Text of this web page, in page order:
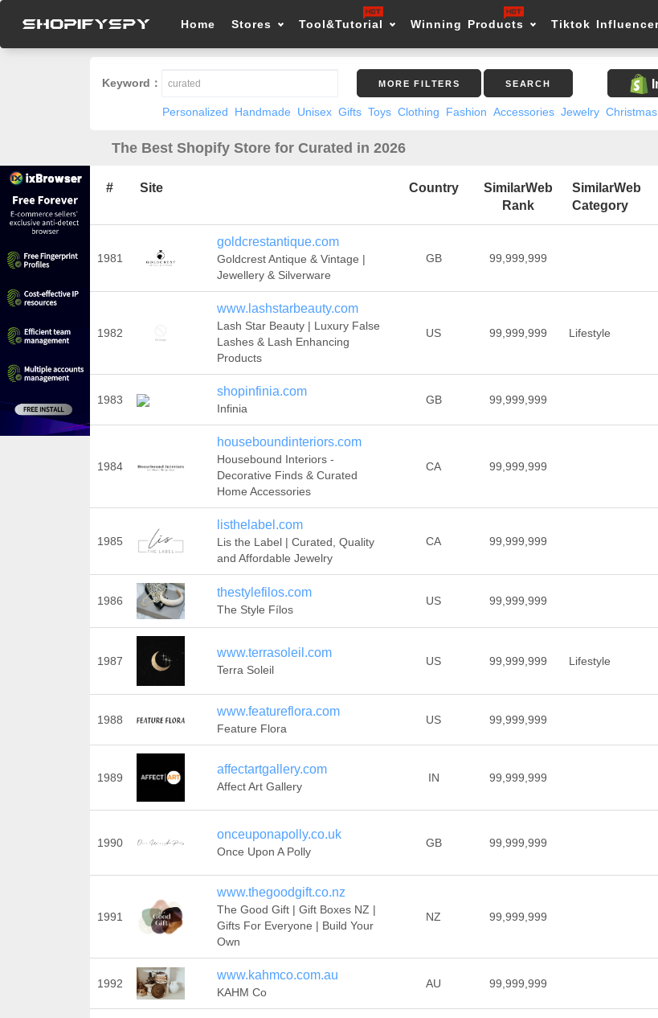
Home Stores Tool&Tutorial Winning Products Tiktok
Keyword： MORE FILTERS SEARCH
Personalized Handmade Unisex Gifts Toys Clothing Fashion Accessories Jewelry Christmas
The Best Shopify Store for Curated in 2026
# Site Country
SimilarWeb
Rank
SimilarWeb
Category
1981
goldcrestantique.com
Goldcrest Antique & Vintage |
Jewellery & Silverware
GB 99,999,999
1982
www.lashstarbeauty.com
Lash Star Beauty | Luxury False
Lashes & Lash Enhancing
Products
US 99,999,999 Lifestyle
1983
shopinfinia.com
Infinia
GB 99,999,999
1984
houseboundinteriors.com
Housebound Interiors -
Decorative Finds & Curated
Home Accessories
CA 99,999,999
1985
listhelabel.com
Lis the Label | Curated, Quality
and Affordable Jewelry
CA 99,999,999
1986
thestylefilos.com
The Style Fílos
US 99,999,999
1987
www.terrasoleil.com
Terra Soleil
US 99,999,999 Lifestyle
1988
www.featureflora.com
Feature Flora
US 99,999,999
1989
affectartgallery.com
Affect Art Gallery
IN 99,999,999
1990
onceuponapolly.co.uk
Once Upon A Polly
GB 99,999,999
1991
www.thegoodgift.co.nz
The Good Gift | Gift Boxes NZ |
Gifts For Everyone | Build Your
Own
NZ 99,999,999
1992
www.kahmco.com.au
KAHM Co
AU 99,999,999